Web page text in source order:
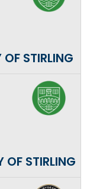
STIRLING
OF STIRLING